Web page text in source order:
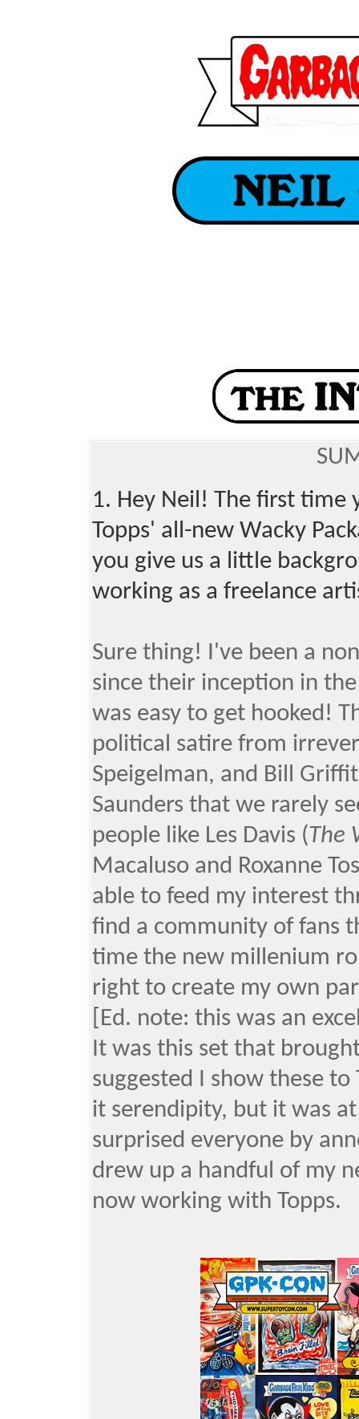
1. Hey Neil! The first time
Topps' all-new Wacky
you give us a little
working as a freelance
Sure thing! I've been a
since their inception in
was easy to get hooked!
political satire from
Speigelman, and Bill
Saunders that we rarely
people like Les Davis (The
Macaluso and Roxanne
able to feed my interest
find a community of fans
time the new millenium
right to create my own
[Ed. note: this was an
It was this set that
suggested I show these
it serendipity, but it was
surprised everyone by
drew up a handful of my
now working with Topps.